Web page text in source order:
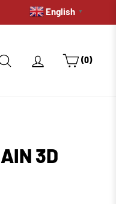
FREE DELIVERY ON
English ▼
SEARCH LOG IN CART
(0)
3D